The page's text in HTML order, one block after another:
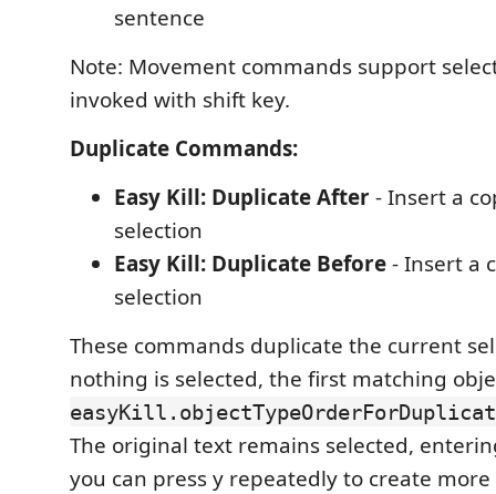
sentence
Note: Movement commands support
invoked with shift key.
Duplicate Commands:
Easy Kill: Duplicate After- Insert a
selection
Easy Kill: Duplicate Before- Insert a
selection
These commands duplicate the current
nothing is selected, the first matching
The original text remains selected,
you can press y repeatedly to create more